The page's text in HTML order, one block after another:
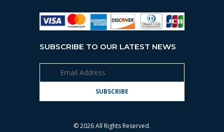
SUBSCRIBE TO OUR LATEST NEWS
© 2026 All Rights Reserved.